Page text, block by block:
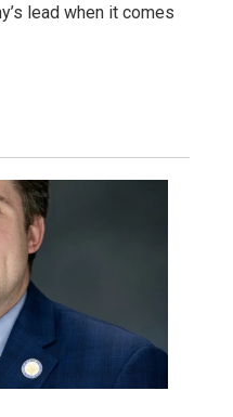
lead when it comes